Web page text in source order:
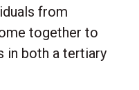
from
together to
in both a tertiary